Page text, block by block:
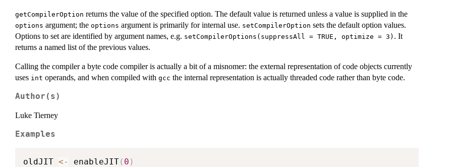
getCompilerOption returns the value of the specified option. The default value is returned unless a value is supplied in the
options argument; the options argument is primarily for internal use. setCompilerOption sets the default option values.
Options to set are identified by argument names, e.g. setCompilerOptions(suppressAll = TRUE, optimize = 3) . It
returns a named list of the previous values.
Calling the compiler a byte code compiler is actually a bit of a misnomer: the external representation of code objects currently
uses int operands, and when compiled with gcc the internal representation is actually threaded code rather than byte code.
Author(s)
Luke Tierney
Examples
oldJIT <- enableJIT( 0 )